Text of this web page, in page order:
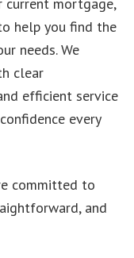
help you find the
needs. We
clear
efficient service
every
committed to
and